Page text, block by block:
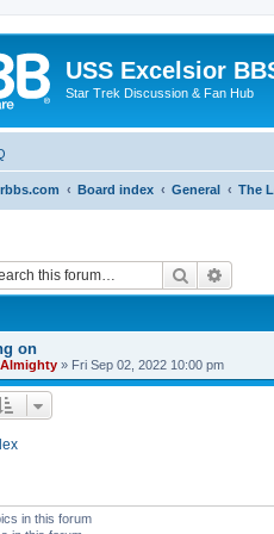
USS Excelsior
Star Trek Discussion & Fan Hub
Board index General The
Search
on
» Fri Sep 02, 2022 10:00 pm
in this forum